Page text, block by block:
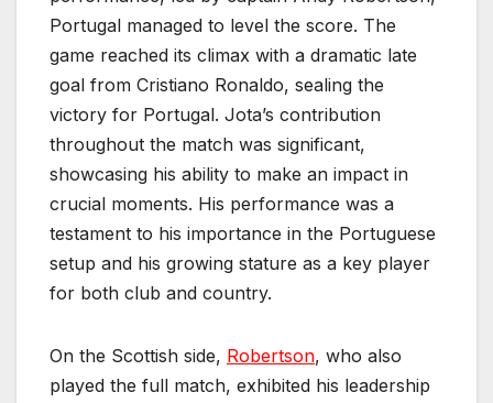
Portugal managed to level the score. The
game reached its climax with a dramatic late
goal from Cristiano Ronaldo, sealing the
victory for Portugal. Jota’s contribution
throughout the match was significant,
showcasing his ability to make an impact in
crucial moments. His performance was a
testament to his importance in the Portuguese
setup and his growing stature as a key player
for both club and country.
On the Scottish side, Robertson, who also
played the full match, exhibited his leadership